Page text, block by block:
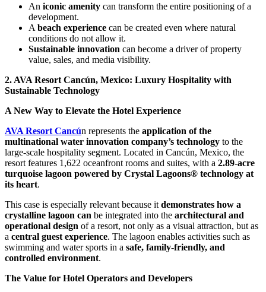
An iconic amenity can transform the entire positioning of a
development.
A beach experience can be created even where natural
conditions do not allow it.
Sustainable innovation can become a driver of property
value, sales, and media visibility.
2. AVA Resort Cancún, Mexico: Luxury Hospitality with
Sustainable Technology
A New Way to Elevate the Hotel Experience
AVA Resort Cancún represents the application of the
multinational water innovation company’s technology to the
large-scale hospitality segment. Located in Cancún, Mexico, the
resort features 1,622 oceanfront rooms and suites, with a 2.89-acre
turquoise lagoon powered by Crystal Lagoons® technology at
its heart.
This case is especially relevant because it demonstrates how a
crystalline lagoon can be integrated into the architectural and
operational design of a resort, not only as a visual attraction, but as
a central guest experience. The lagoon enables activities such as
swimming and water sports in a safe, family-friendly, and
controlled environment.
The Value for Hotel Operators and Developers